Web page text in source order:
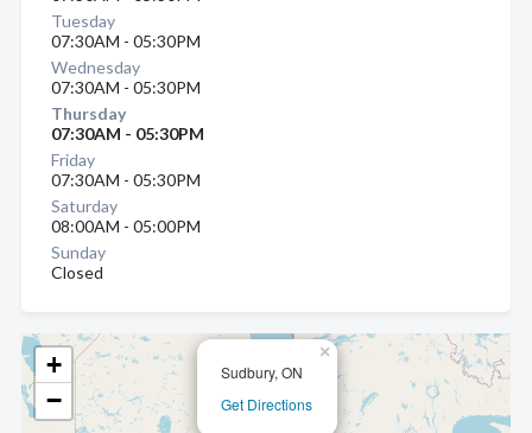
Sudbury, ON
Get Directions
×
+
−
Tuesday
07:30AM - 05:30PM
Wednesday
07:30AM - 05:30PM
Thursday
07:30AM - 05:30PM
Friday
07:30AM - 05:30PM
Saturday
08:00AM - 05:00PM
Sunday
Closed